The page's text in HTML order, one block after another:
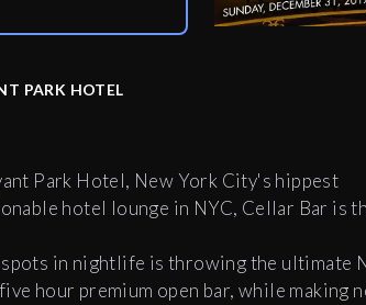
PARK HOTEL
Park Hotel, New York City's hippest
hotel lounge in NYC, Cellar Bar is
in nightlife is throwing the ultimate
hour premium open bar, while making